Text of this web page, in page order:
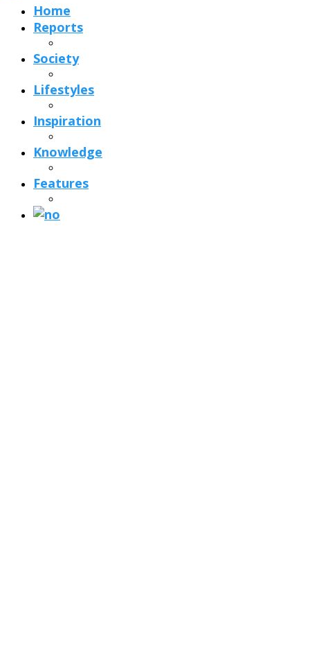
Home
Reports
Society
Lifestyles
Inspiration
Knowledge
Features